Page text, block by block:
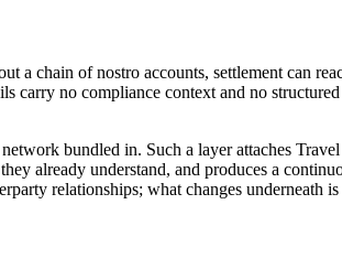
a chain of nostro accounts, settlement can
carry no compliance context and no
bundled in. Such a layer attaches
already understand, and produces a
relationships; what changes underneath is